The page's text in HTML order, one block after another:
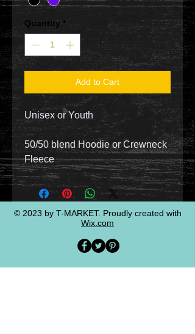
Quantity *
Add to Cart
Unisex or Youth
50/50 blend Hoodie or Crewneck
Fleece
© 2023 by T-MARKET. Proudly created with
Wix.com